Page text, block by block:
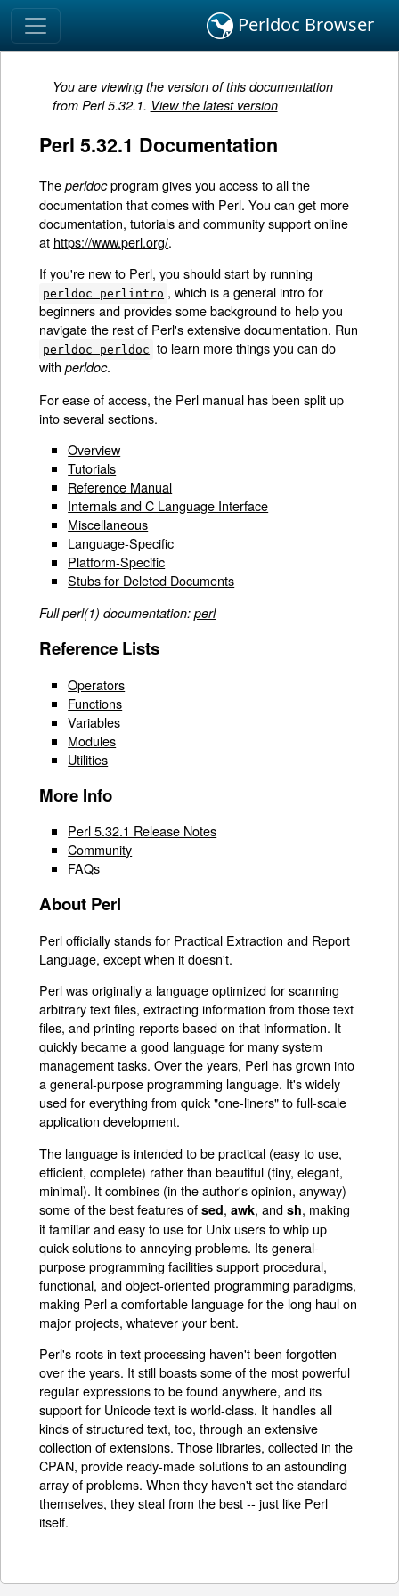
Perldoc Browser
You are viewing the version of this documentation
from Perl 5.32.1. View the latest version
Perl 5.32.1 Documentation
Theperldocprogram gives you access to all the
documentation that comes with Perl. You can get more
documentation, tutorials and community support online
at https://www.perl.org/.
If you're new to Perl, you should start by running
perldoc perlintro , which is a general intro for
beginners and provides some background to help you
navigate the rest of Perl's extensive documentation. Run
perldoc perldoc to learn more things you can do
withperldoc.
For ease of access, the Perl manual has been split up
into several sections.
Overview
Tutorials
Reference Manual
Internals and C Language Interface
Miscellaneous
Language-Specific
Platform-Specific
Stubs for Deleted Documents
Full perl(1) documentation:perl
Reference Lists
Operators
Functions
Variables
Modules
Utilities
More Info
Perl 5.32.1 Release Notes
Community
FAQs
About Perl
Perl officially stands for Practical Extraction and Report
Language, except when it doesn't.
Perl was originally a language optimized for scanning
arbitrary text files, extracting information from those text
files, and printing reports based on that information. It
quickly became a good language for many system
management tasks. Over the years, Perl has grown into
a general-purpose programming language. It's widely
used for everything from quick "one-liners" to full-scale
application development.
The language is intended to be practical (easy to use,
efficient, complete) rather than beautiful (tiny, elegant,
minimal). It combines (in the author's opinion, anyway)
some of the best features ofsed,awk, andsh, making
it familiar and easy to use for Unix users to whip up
quick solutions to annoying problems. Its general-
purpose programming facilities support procedural,
functional, and object-oriented programming paradigms,
making Perl a comfortable language for the long haul on
major projects, whatever your bent.
Perl's roots in text processing haven't been forgotten
over the years. It still boasts some of the most powerful
regular expressions to be found anywhere, and its
support for Unicode text is world-class. It handles all
kinds of structured text, too, through an extensive
collection of extensions. Those libraries, collected in the
CPAN, provide ready-made solutions to an astounding
array of problems. When they haven't set the standard
themselves, they steal from the best -- just like Perl
itself.